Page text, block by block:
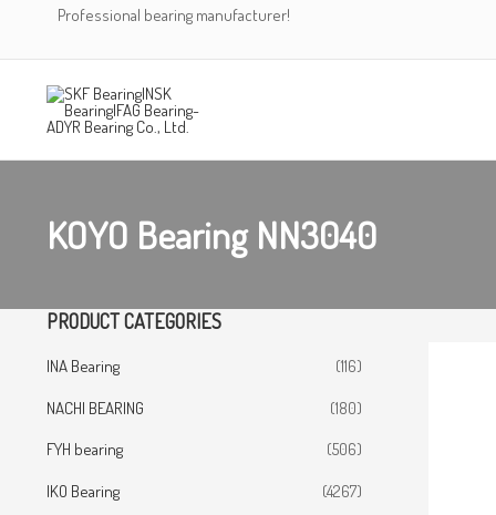
Professional bearing manufacturer!
KOYO Bearing NN3040
PRODUCT CATEGORIES
INA Bearing
(116)
NACHI BEARING
(180)
FYH bearing
(506)
IKO Bearing
(4267)